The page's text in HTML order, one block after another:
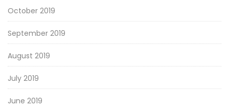
October 2019
September 2019
August 2019
July 2019
June 2019